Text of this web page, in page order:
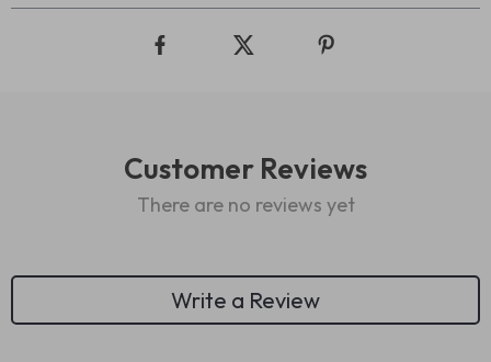
Customer Reviews
There are no reviews yet
Write a Review